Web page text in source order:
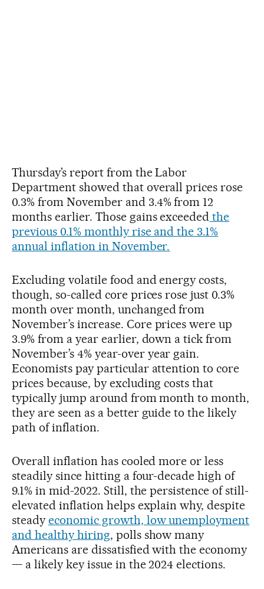
Thursday’s report from the Labor
Department showed that overall prices rose
0.3% from November and 3.4% from 12
months earlier. Those gains exceeded the
previous 0.1% monthly rise and the 3.1%
annual inflation in November.
Excluding volatile food and energy costs,
though, so-called core prices rose just 0.3%
month over month, unchanged from
November’s increase. Core prices were up
3.9% from a year earlier, down a tick from
November’s 4% year-over year gain.
Economists pay particular attention to core
prices because, by excluding costs that
typically jump around from month to month,
they are seen as a better guide to the likely
path of inflation.
Overall inflation has cooled more or less
steadily since hitting a four-decade high of
9.1% in mid-2022. Still, the persistence of still-
elevated inflation helps explain why, despite
steady economic growth, low unemployment
and healthy hiring, polls show many
Americans are dissatisfied with the economy
— a likely key issue in the 2024 elections.